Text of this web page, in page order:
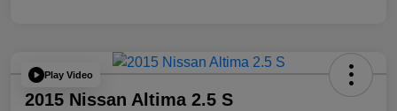
Play Video
2015 Nissan Altima 2.5 S